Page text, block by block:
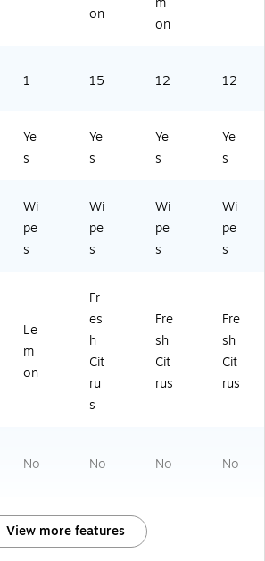
on
on
1 15 12 12
Ye
s
Ye
s
Ye
s
Ye
s
Wi
pe
s
Wi
pe
s
Wi
pe
s
Wi
pe
s
Le
m
on
Fr
es
h
Cit
ru
s
Fre
sh
Cit
rus
Fre
sh
Cit
rus
No No No No
View more features